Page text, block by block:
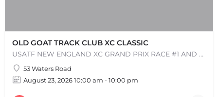
OLD GOAT TRACK CLUB XC CLASSIC
USATF NEW ENGLAND XC GRAND PRIX RACE #1 AND USATF NEW ENGLAND ALL TERRAIN SERIES - XC RACE Come one, come…
53 Waters Road
August 23, 2026 10:00 am - 10:00 pm